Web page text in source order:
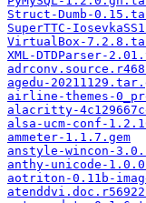
Struct-Dumb-
SuperTTC-
VirtualBox-
XML-DTDParser-
agedu-
airline-themes-
alacritty-
alsa-ucm-conf-
ammeter-1.1.7.gem
anstyle-wincon-
anthy-unicode-
aotriton-0.11b-